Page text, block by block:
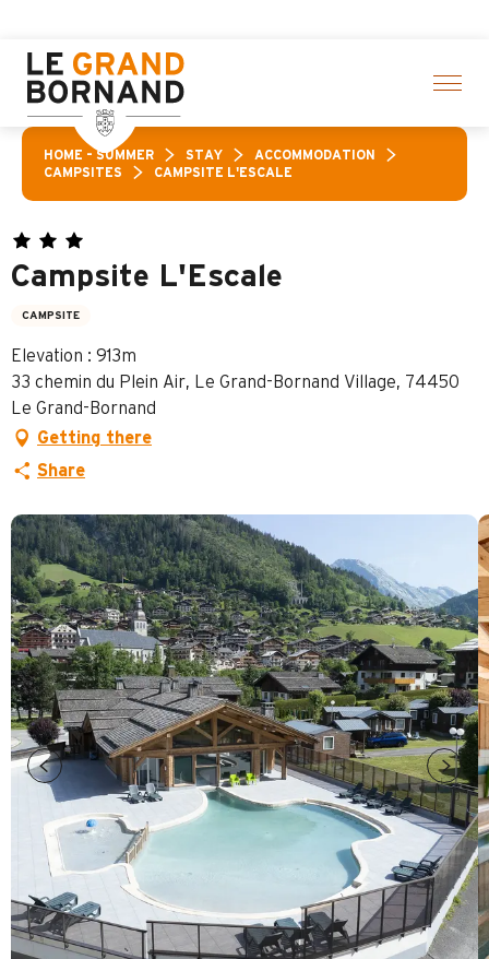
contenu
principal
HOME – SUMMER STAY
ACCOMMODATION
CAMPSITES
CAMPSITE L'ESCALE
Campsite L'Escale
CAMPSITE
Elevation : 913m
33 chemin du Plein Air, Le Grand-Bornand Village, 74450
Le Grand-Bornand
Getting there
Share